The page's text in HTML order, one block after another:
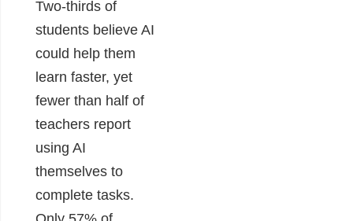
Two-thirds of
students believe AI
could help them
learn faster, yet
fewer than half of
teachers report
using AI
themselves to
complete tasks.